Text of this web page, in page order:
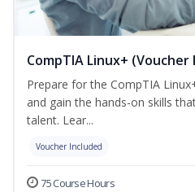
CompTIA Linux+ (Voucher
Prepare for the CompTIA
and gain the hands-on skills
talent. Lear...
Voucher Included
75 Course Hours